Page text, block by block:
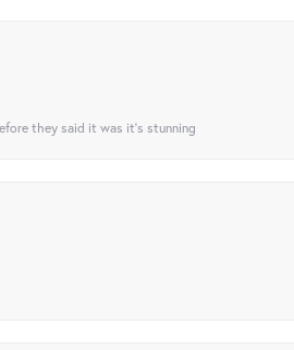
they said it was it’s stunning